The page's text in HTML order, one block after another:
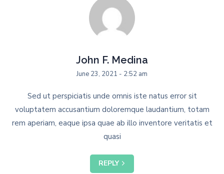
John F. Medina
June 23, 2021 - 2:52 am
Sed ut perspiciatis unde omnis iste natus error sit
voluptatem accusantium doloremque laudantium, totam
rem aperiam, eaque ipsa quae ab illo inventore veritatis et
quasi
REPLY